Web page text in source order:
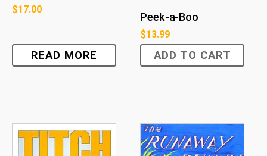
$17.00
READ MORE
Peek-a-Boo
$13.99
ADD TO CART